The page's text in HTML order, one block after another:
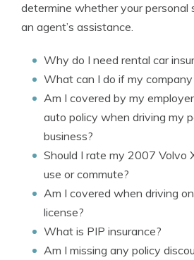
determine whether your personal
an agent’s assistance.
Why do I need rental car
What can I do if my company
Am I covered by my
auto policy when driving my
business?
Should I rate my 2007 Volvo
use or commute?
Am I covered when driving
license?
What is PIP insurance?
Am I missing any policy